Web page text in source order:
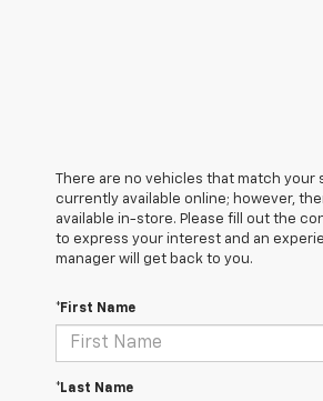
There are no vehicles that match your
currently available online; however,
available in-store. Please fill out the
to express your interest and an
manager will get back to you.
*First Name
*Last Name